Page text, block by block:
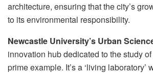
architecture, ensuring that the city’s
to its environmental responsibility.
Newcastle University’s Urban
innovation hub dedicated to the study
prime example. It’s a ‘living laboratory’